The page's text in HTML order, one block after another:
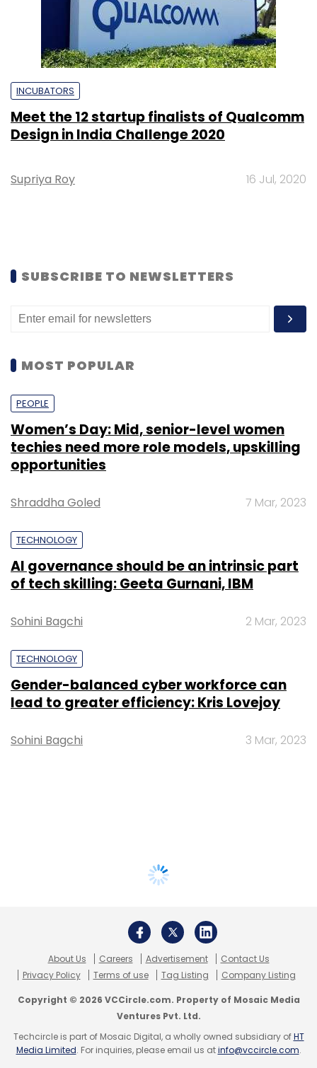
INCUBATORS
Meet the 12 startup finalists of Qualcomm
Design in India Challenge 2020
Supriya Roy 16 Jul, 2020
SUBSCRIBE TO NEWSLETTERS
MOST POPULAR
PEOPLE
Women’s Day: Mid, senior-level women
techies need more role models, upskilling
opportunities
Shraddha Goled 7 Mar, 2023
TECHNOLOGY
AI governance should be an intrinsic part
of tech skilling: Geeta Gurnani, IBM
Sohini Bagchi 2 Mar, 2023
TECHNOLOGY
Gender-balanced cyber workforce can
lead to greater efficiency: Kris Lovejoy
Sohini Bagchi 3 Mar, 2023
About Us Careers Advertisement
Contact Us
Privacy Policy
Terms of use Tag Listing Company Listing
Copyright © 2026 VCCircle.com. Property of Mosaic Media
Ventures Pvt. Ltd.
Techcircle is part of Mosaic Digital, a wholly owned subsidiary ofHT
Media Limited. For inquiries, please email us atinfo@vccircle.com.